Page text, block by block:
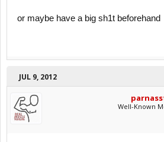
or maybe have a big sh1t beforehand
JUL 9, 2012
Well-Known